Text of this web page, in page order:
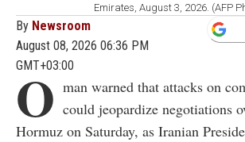
Emirates, August 3, 2026. (AFP
By Newsroom
August 08, 2026 06:36 PM
GMT+03:00
O man warned that attacks on
could jeopardize negotiations
Hormuz on Saturday, as Iranian